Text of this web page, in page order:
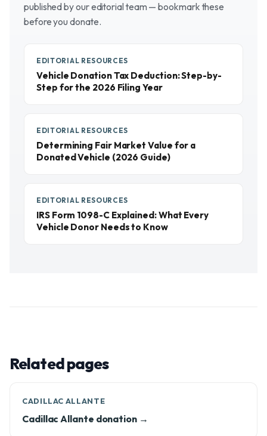
published by our editorial team — bookmark these
before you donate.
EDITORIAL RESOURCES
Vehicle Donation Tax Deduction: Step-by-
Step for the 2026 Filing Year
EDITORIAL RESOURCES
Determining Fair Market Value for a
Donated Vehicle (2026 Guide)
EDITORIAL RESOURCES
IRS Form 1098-C Explained: What Every
Vehicle Donor Needs to Know
Related pages
CADILLAC ALLANTE
Cadillac Allante donation →